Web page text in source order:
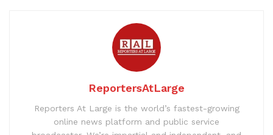
ReportersAtLarge
Reporters At Large is the world’s fastest-growing
online news platform and public service